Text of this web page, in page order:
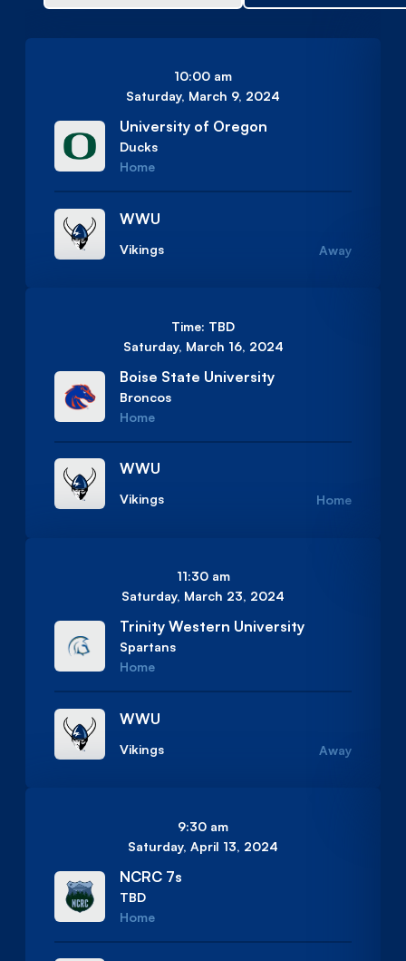
10:00 am
Saturday, March 9, 2024
University of Oregon
Ducks
Home
WWU
Vikings Away
Time: TBD
Saturday, March 16, 2024
Boise State University
Broncos
Home
WWU
Vikings Home
11:30 am
Saturday, March 23, 2024
Trinity Western University
Spartans
Home
WWU
Vikings Away
9:30 am
Saturday, April 13, 2024
NCRC 7s
TBD
Home